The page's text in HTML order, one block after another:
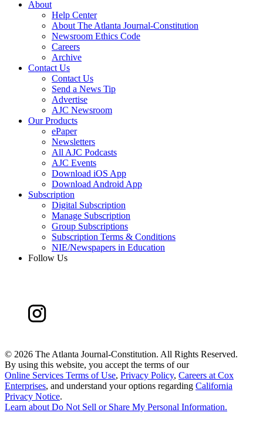
About
Help Center
About The Atlanta Journal-Constitution
Newsroom Ethics Code
Careers
Archive
Contact Us
Contact Us
Send a News Tip
Advertise
AJC Newsroom
Our Products
ePaper
Newsletters
All AJC Podcasts
AJC Events
Download iOS App
Download Android App
Subscription
Digital Subscription
Manage Subscription
Group Subscriptions
Subscription Terms & Conditions
NIE/Newspapers in Education
Follow Us
© 2026 The Atlanta Journal-Constitution. All Rights Reserved.
By using this website, you accept the terms of our
Online Services Terms of Use, Privacy Policy, Careers at Cox
Enterprises, and understand your options regarding California
Privacy Notice.
Learn about Do Not Sell or Share My Personal Information.